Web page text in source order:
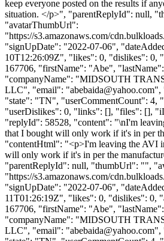
keep everyone posted on the results if
situation. </p>", "parentReplyId": null,
"avatarThumbUrl":
"https://s3.amazonaws.com/
"signUpDate": "2022-07-06",
10T12:26:09Z", "likes": 0, "dislikes": 0,
167706, "firstName": "Abe",
"companyName": "MIDSOUTH
LLC", "email": "abebaida@yahoo.com",
"state": "TN", "userCommentCount": 4,
"userDislikes": 0, "links": [], "files": [],
"replyId": 58528, "content": "\nI'm
that I bought will only work if it's in per
"contentHtml": "<p>I'm leaving the AVI
will only work if it's in per the
"parentReplyId": null, "thumbUrl": "",
"https://s3.amazonaws.com/
"signUpDate": "2022-07-06",
11T01:26:19Z", "likes": 0, "dislikes": 0,
167706, "firstName": "Abe",
"companyName": "MIDSOUTH
LLC", "email": "abebaida@yahoo.com",